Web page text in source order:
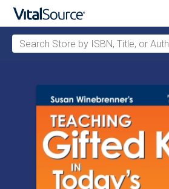
Search Store by ISBN, Title, or Author